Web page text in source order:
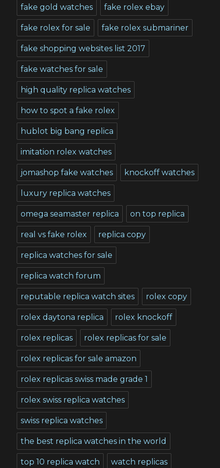
fake gold watches fake rolex ebay
fake rolex for sale fake rolex submariner
fake shopping websites list 2017
fake watches for sale
high quality replica watches
how to spot a fake rolex
hublot big bang replica
imitation rolex watches
jomashop fake watches knockoff watches
luxury replica watches
omega seamaster replica on top replica
real vs fake rolex replica copy
replica watches for sale
replica watch forum
reputable replica watch sites rolex copy
rolex daytona replica rolex knockoff
rolex replicas rolex replicas for sale
rolex replicas for sale amazon
rolex replicas swiss made grade 1
rolex swiss replica watches
swiss replica watches
the best replica watches in the world
top 10 replica watch watch replicas